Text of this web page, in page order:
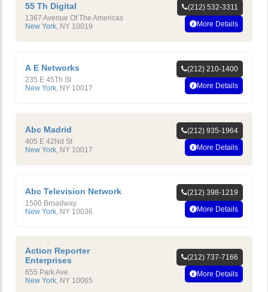
55 Th Digital
1367 Avenue Of The Americas
New York NY 10019
(212) 532-3311
More Details
A E Networks
235 E 45Th St
New York NY 10017
(212) 210-1400
More Details
Abc Madrid
405 E 42Nd St
New York NY 10017
(212) 935-1964
More Details
Abc Television Network
1500 Broadway
New York NY 10036
(212) 398-1219
More Details
Action Reporter
Enterprises
655 Park Ave
New York, NY 10065
(212) 737-7166
More Details